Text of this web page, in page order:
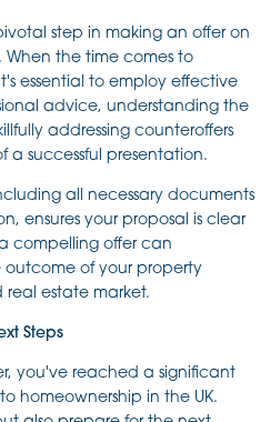
step in making an offer on
When the time comes to
essential to employ effective
advice, understanding the
addressing counteroffers
a successful presentation.
all necessary documents
ensures your proposal is clear
compelling offer can
outcome of your property
real estate market.
Steps
you've reached a significant
homeownership in the UK.